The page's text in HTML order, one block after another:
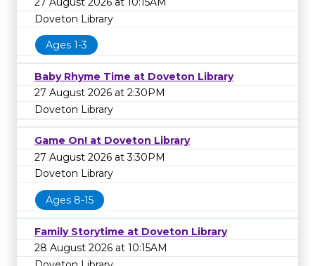
Doveton Library
Ages 1-3
Baby Rhyme Time at Doveton Library
27 August 2026 at 2:30PM
Doveton Library
Game On! at Doveton Library
27 August 2026 at 3:30PM
Doveton Library
Ages 8-15
Family Storytime at Doveton Library
28 August 2026 at 10:15AM